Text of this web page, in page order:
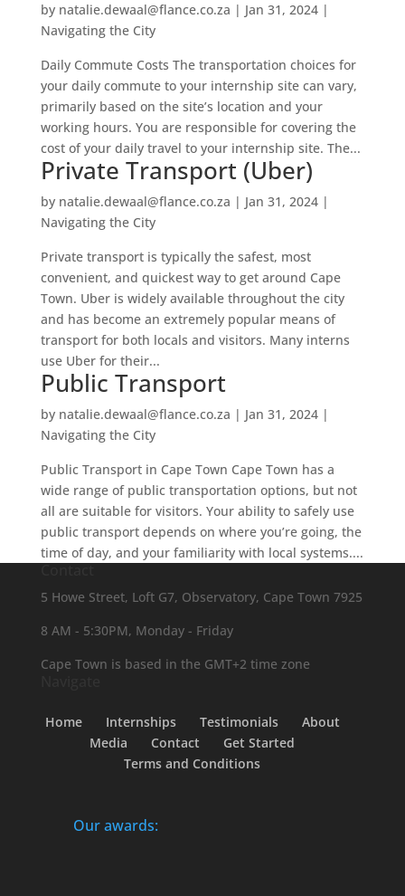
by natalie.dewaal@flance.co.za | Jan 31, 2024|
Navigating the City
Daily Commute Costs The transportation choices for
your daily commute to your internship site can vary,
primarily based on the site’s location and your
working hours. You are responsible for covering the
cost of your daily travel to your internship site. The...
Private Transport (Uber)
by natalie.dewaal@flance.co.za | Jan 31, 2024|
Navigating the City
Private transport is typically the safest, most
convenient, and quickest way to get around Cape
Town. Uber is widely available throughout the city
and has become an extremely popular means of
transport for both locals and visitors. Many interns
use Uber for their...
Public Transport
by natalie.dewaal@flance.co.za | Jan 31, 2024|
Navigating the City
Public Transport in Cape Town Cape Town has a
wide range of public transportation options, but not
all are suitable for visitors. Your ability to safely use
public transport depends on where you’re going, the
time of day, and your familiarity with local systems....
5 Howe Street, Loft G7, Observatory, Cape Town 7925
8 AM - 5:30PM, Monday - Friday
Cape Town is based in the GMT+2 time zone
Home Internships Testimonials
About
Media
Contact
Get Started
Terms and Conditions
Our awards: